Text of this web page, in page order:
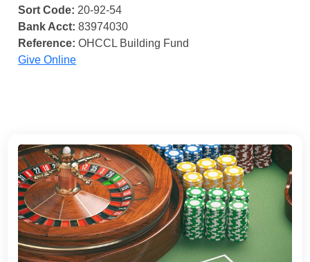
Sort Code: 20-92-54
Bank Acct: 83974030
Reference: OHCCL Building Fund
Give Online